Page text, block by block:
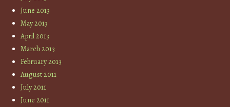
June 2013
May 2013
April 2013
March 2013
February 2013
August 2011
July 2011
June 2011